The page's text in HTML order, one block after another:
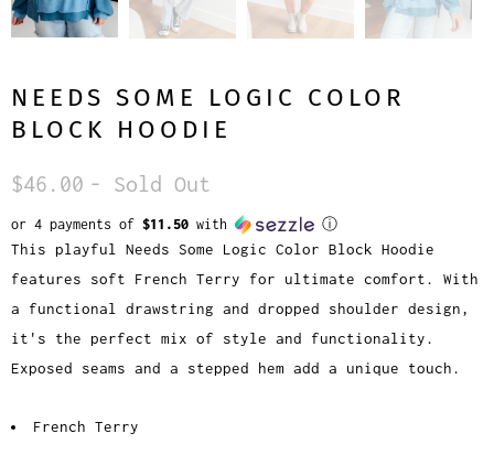
NEEDS SOME LOGIC COLOR
BLOCK HOODIE
$46.00 - Sold Out
or 4 payments of $11.50 with ⓘ
This playful Needs Some Logic Color Block Hoodie
features soft French Terry for ultimate comfort. With
a functional drawstring and dropped shoulder design,
it's the perfect mix of style and functionality.
Exposed seams and a stepped hem add a unique touch.
French Terry